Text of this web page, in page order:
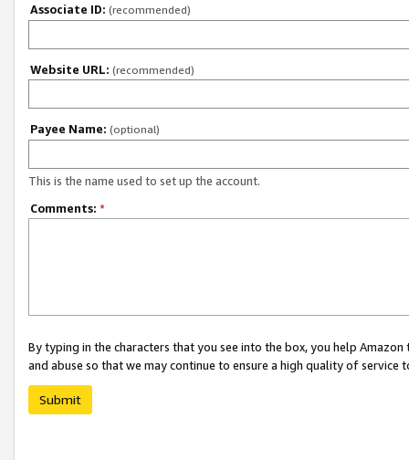
Associate ID: (recommended)
Website URL: (recommended)
Payee Name: (optional)
This is the name used to set up the account.
Comments: *
By typing in the characters that you see into the box, you help
and abuse so that we may continue to ensure a high quality of service
Submit